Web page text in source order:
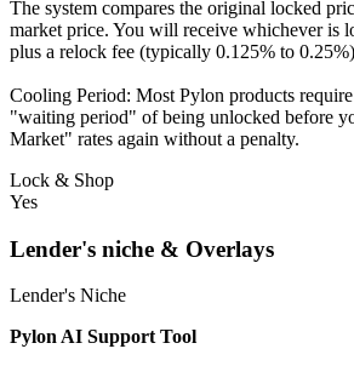
The system compares the original locked
market price. You will receive whichever is
plus a relock fee (typically 0.125% to
Cooling Period: Most Pylon products
"waiting period" of being unlocked before
Market" rates again without a penalty.
Lock & Shop
Yes
Lender's niche & Overlays
Lender's Niche
Pylon AI Support Tool